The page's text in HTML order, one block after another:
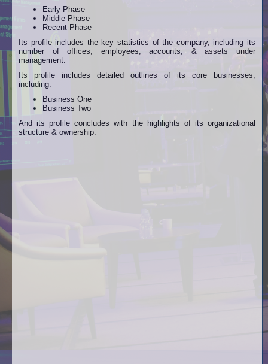
Early Phase
Middle Phase
Recent Phase
Its profile includes the key statistics of the company, including its
number of offices, employees, accounts, & assets under
management.
Its profile includes detailed outlines of its core businesses,
including:
Business One
Business Two
And its profile concludes with the highlights of its organizational
structure & ownership.